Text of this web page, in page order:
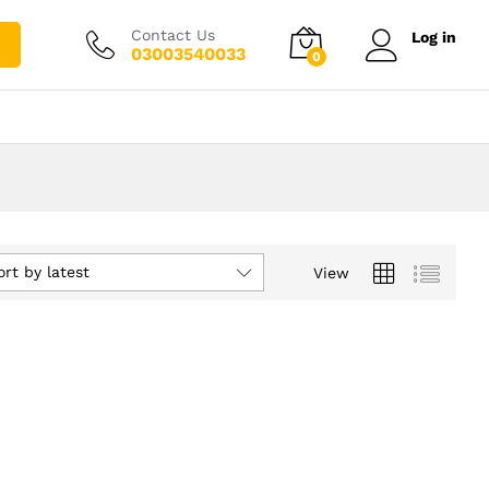
Contact Us
03003540033 0
Log in
View
by latest